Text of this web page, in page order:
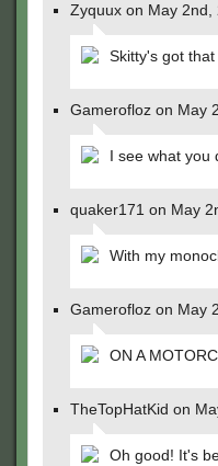
Zyquux on May 2nd,
Skitty's got
Gamerofloz on May
I see what you
quaker171 on May
With my
Gamerofloz on May
ON A
TheTopHatKid on
Oh good! It's